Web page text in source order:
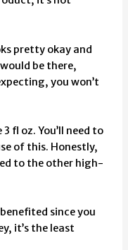
pretty okay and
be there,
you won’t
fl oz. You’ll need to
of this. Honestly,
to the other high-
since you
it’s the least